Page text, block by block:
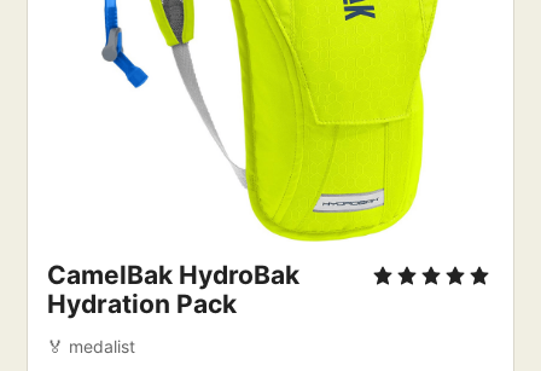
CamelBak HydroBak
Hydration Pack
🏅 medalist